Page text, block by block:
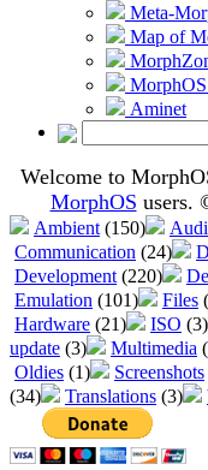
Meta-
Map of
Aminet
Welcome to
MorphOS users.
Ambient (150)
Communication (24)
Development (220)
Emulation (101) Files
Hardware (21) ISO (3)
update (3) Multimedia
Oldies (1) Screenshots
(34)
Translations (3)